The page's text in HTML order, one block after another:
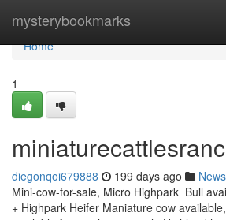
mysterybookmarks
Home
Home
1
diegonqoi679888 199 days ago News
Mini-cow-for-sale, Micro Highpark Bull
+ Highpark Heifer Maniature cow